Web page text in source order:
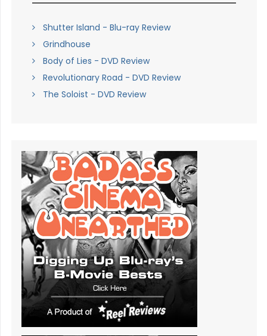
Shutter Island - Blu-ray Review
Grindhouse
Body of Lies - DVD Review
Revolutionary Road - DVD Review
The Soloist - DVD Review